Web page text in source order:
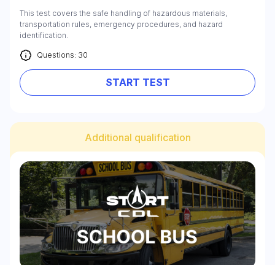
This test covers the safe handling of hazardous materials,
transportation rules, emergency procedures, and hazard
identification.
Questions: 30
START TEST
Additional qualification